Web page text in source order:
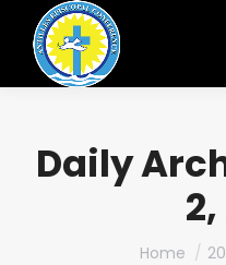
Daily
2,
You are
Home